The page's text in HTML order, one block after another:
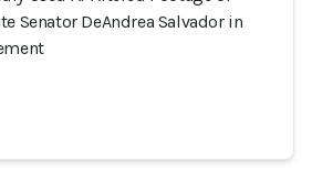
Senator DeAndrea Salvador in